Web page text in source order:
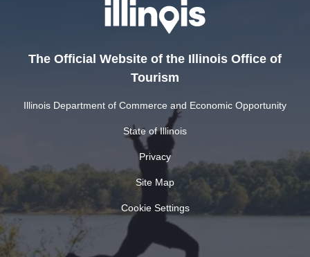
The Official Website of the Illinois Office of
Tourism
Illinois Department of Commerce and Economic Opportunity
State of Illinois
Privacy
Site Map
Cookie Settings